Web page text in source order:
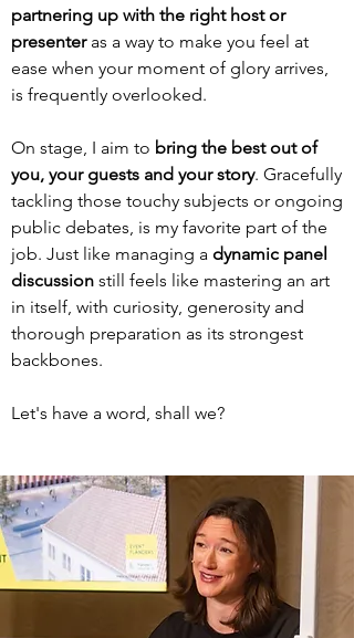
partnering up with the right host or
presenter as a way to make you feel at
ease when your moment of glory arrives,
is frequently overlooked.
On stage, I aim to bring the best out of
you, your guests and your story. Gracefully
tackling those touchy subjects or ongoing
public debates, is my favorite part of the
job. Just like managing a dynamic panel
discussion still feels like mastering an art
in itself, with curiosity, generosity and
thorough preparation as its strongest
backbones.
Let's have a word, shall we?